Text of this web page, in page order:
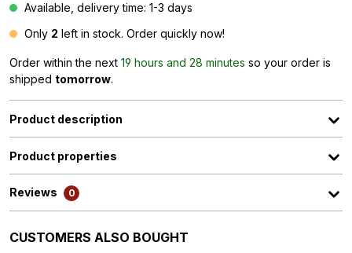
Available, delivery time: 1-3 days
Only 2 left in stock. Order quickly now!
Order within the next 19 hours and 28 minutes so your order is
shipped tomorrow.
Product description
Product properties
Reviews 0
Skip product gallery
CUSTOMERS ALSO BOUGHT